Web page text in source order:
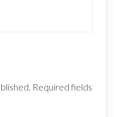
Required fields